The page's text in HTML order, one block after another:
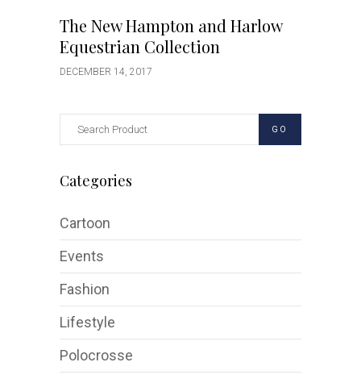
The New Hampton and Harlow
Equestrian Collection
DECEMBER 14, 2017
GO
Categories
Cartoon
Events
Fashion
Lifestyle
Polocrosse